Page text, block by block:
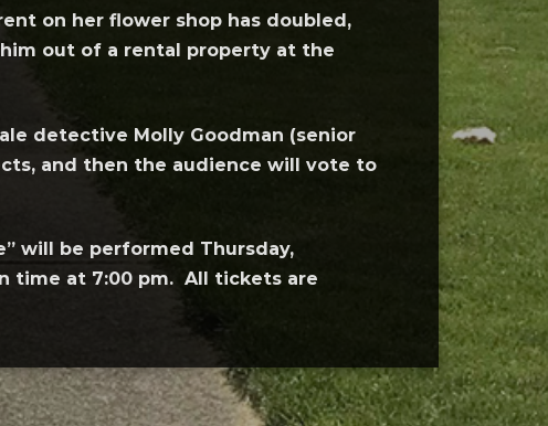
on her flower shop has doubled,
out of a rental property at the
detective Molly Goodman (senior
and then the audience will vote to
will be performed Thursday,
time at 7:00 pm. All tickets are